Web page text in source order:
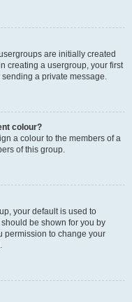
are initially created
creating a usergroup, your first
a private message.
colour?
a colour to the members of a
of this group.
your default is used to
be shown for you by
permission to change your